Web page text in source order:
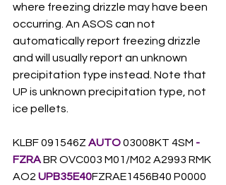
where freezing drizzle may have been
occurring. An ASOS can not
automatically report freezing drizzle
and will usually report an unknown
precipitation type instead. Note that
UP is unknown precipitation type, not
ice pellets.
KLBF 091546Z AUTO 03008KT 4SM -
FZRA BR OVC003 M01/M02 A2993 RMK
AO2 UPB35E40FZRAE1456B40 P0000